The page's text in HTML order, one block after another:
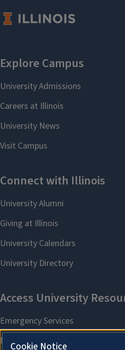
Cookie Notice